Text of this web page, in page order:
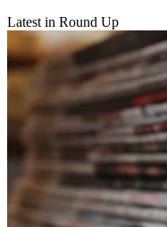
Latest in Round Up